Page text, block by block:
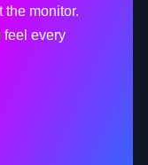
the monitor.
feel every